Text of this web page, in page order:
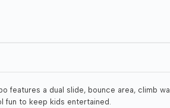
features a dual slide, bounce area, climb
to keep kids entertained.